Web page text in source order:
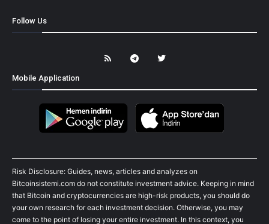
Follow Us
Mobile Application
Risk Disclosure: Guides, news, articles and analyzes on
Bitcoinsistemi.com do not constitute investment advice. Keeping in mind
that Bitcoin and cryptocurrencies are high-risk products, you should do
your own research for each investment decision. Otherwise, you may
come to the point of losing your entire investment. In this context, you